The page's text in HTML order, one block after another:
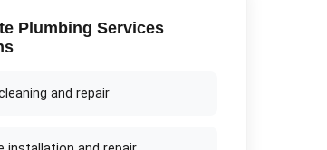
Plumbing Services
and repair